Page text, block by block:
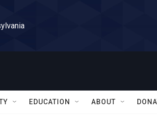
EDUCATION ABOUT